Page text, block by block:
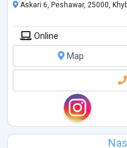
Askari 6, Peshawar, 25000,
Online
Map